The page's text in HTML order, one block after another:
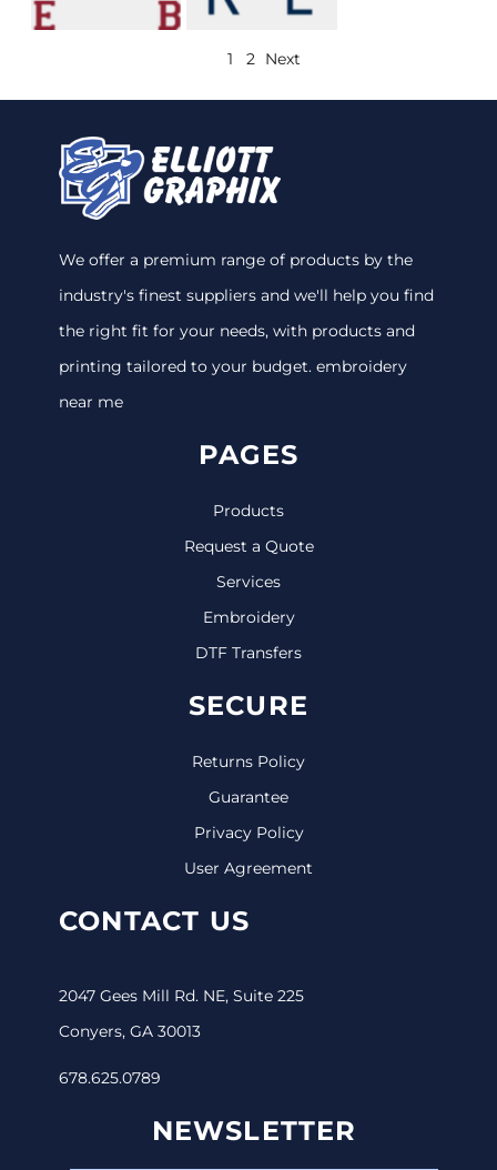
1 2 Next
We offer a premium range of products by the
industry's finest suppliers and we'll help you find
the right fit for your needs, with products and
printing tailored to your budget. embroidery
near me
PAGES
Products
Request a Quote
Services
Embroidery
DTF Transfers
SECURE
Returns Policy
Guarantee
Privacy Policy
User Agreement
CONTACT US
2047 Gees Mill Rd. NE, Suite 225
Conyers, GA 30013
678.625.0789
NEWSLETTER